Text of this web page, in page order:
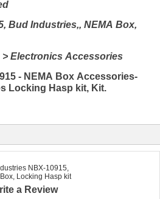
Bud Industries,, NEMA Box,
Electronics Accessories
- NEMA Box Accessories-
Locking Hasp kit, Kit.
NBX-10915,
Locking Hasp kit
a Review